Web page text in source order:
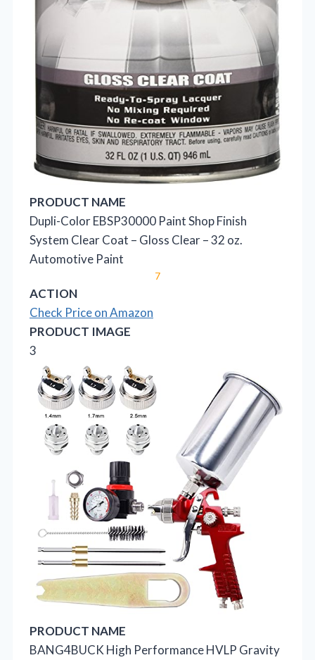
PRODUCT NAME
Dupli-Color EBSP30000 Paint Shop Finish
System Clear Coat – Gloss Clear – 32 oz.
Automotive Paint
7
ACTION
Check Price on Amazon
PRODUCT IMAGE
3
PRODUCT NAME
BANG4BUCK High Performance HVLP Gravity